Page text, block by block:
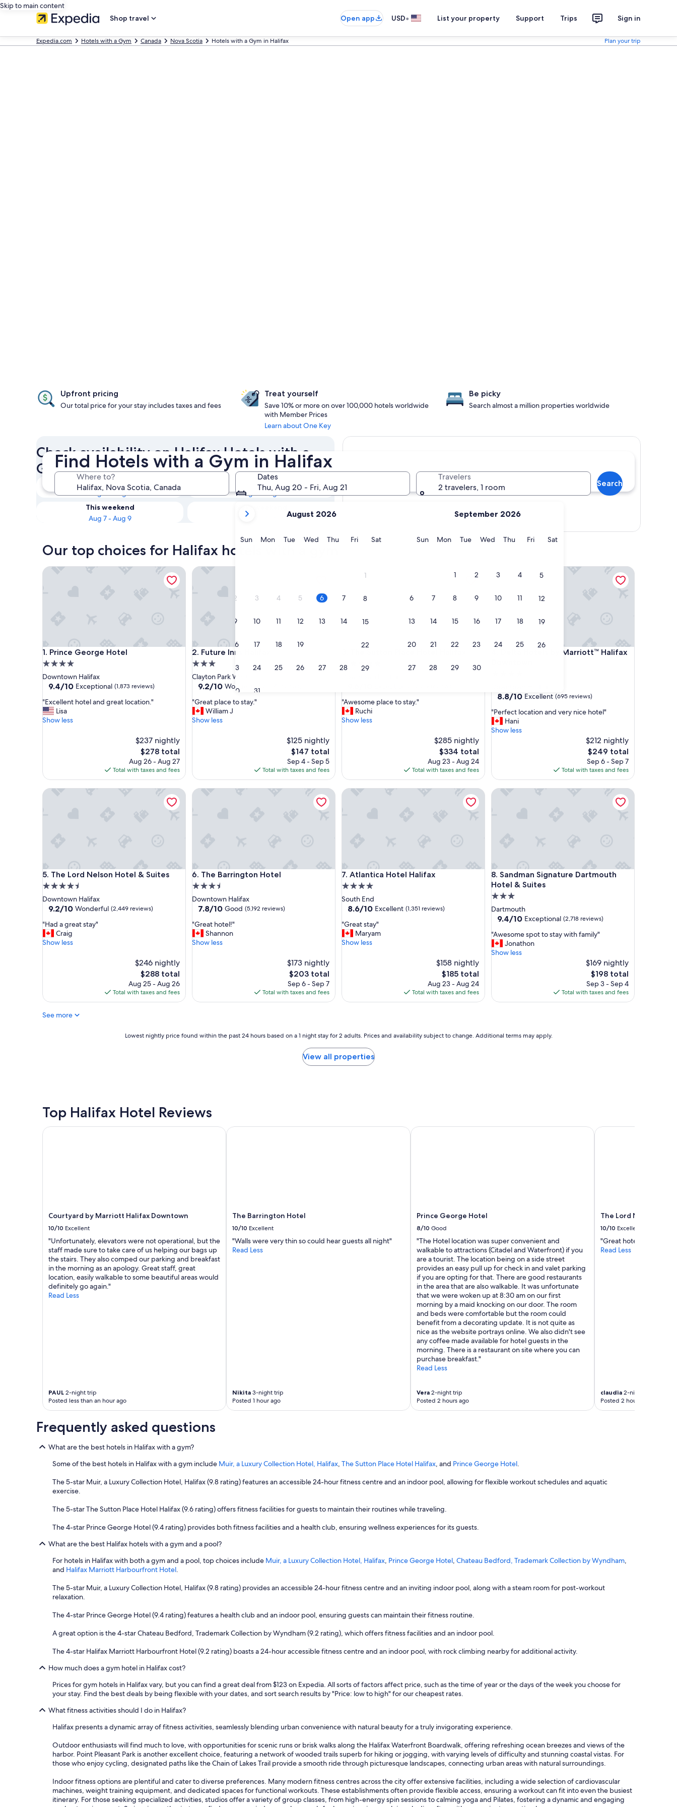
Skip to main content
Shop travel
Open app USD• List your property Support Trips Sign in
Expedia.com Hotels with a Gym Canada Nova Scotia Hotels with a Gym in Halifax Plan your trip
Find Hotels with a Gym in Halifax
Where to?
Dates
Thu, Aug 20 - Fri, Aug 21
current
are
August,
August 2026
SunSunday
MonMonday
TueTuesday
WedWednesday
ThuThursday
FriFridaySatSaturday
1
2 3 4 5 6 7 8
9 10 11 12 13 14 15
16 17 18 19 22
23 24 25 26 27 28 29
30 31
September 2026
SunSunday
MonMonday
TueTuesday
WedWednesday
ThuThursday
FriFridaySatSaturday
1 2 3 4 5
6 7 8 9 10 11 12
13 14 15 16 17 18 19
20 21 22 23 24 25 26
27 28 29 30
Travelers
2 travelers, 1 room
Search
Upfront pricing
Our total price for your stay includes taxes and fees
Treat yourself
Save 10% or more on over 100,000 hotels worldwide
with Member Prices
Learn about One Key
Be picky
Search almost a million properties worldwide
Check availability on Halifax Hotels with a
Gym
Tonight
Aug 6 - Aug 7
Tomorrow
Aug 7 - Aug 8
This weekend
Aug 7 - Aug 9
Aug 14 - Aug 16
Our top choices for Halifax hotels with a gym
1. Prince George Hotel
Prince George Hotel
4.0
star
property
Downtown Halifax
9.4
of
10,
Exceptional,
9.4/10 Exceptional (1,873 reviews)
"
E
x
n
h
r
e
t
c
a
t
"Excellent hotel and great location."
Lisa
Show less
$237 nightly
The
price
is
$278
$278 total
Aug 26 - Aug 27
Total with taxes and fees
Prince George Hotel
2. Future Inns Halifax
Future Inns Halifax
3.0
star
property
Clayton Park West
9.2
of
10,
Wonderful,
9.2/10 Wonderful
"
G
r
a
e
"Great place to stay."
William J
Show less
$125 nightly
The
price
is
$147
$147 total
Sep 4 - Sep 5
Total with taxes and fees
Future Inns Halifax
5.0
of
10,
Exceptional,
"
A
w
p
a
.
"
"Awesome place to stay."
Ruchi
Show less
$285 nightly
The
price
is
$334
$334 total
Aug 23 - Aug 24
Total with taxes and fees
The Sutton Place Hotel Halifax
4. Delta Hotels by Marriott™ Halifax
Delta Hotels by Marriott™ Halifax Downtown
property
8.8
of
10,
Excellent,
8.8/10 Excellent (695 reviews)
"
e
t
o
d
v
e
y
c
e
h
"Perfect location and very nice hotel"
Hani
Show less
$212 nightly
The
price
is
$249
$249 total
Sep 6 - Sep 7
Total with taxes and fees
Delta Hotels by Marriott™ Halifax Downtown
5. The Lord Nelson Hotel & Suites
The Lord Nelson Hotel & Suites
4.5
star
property
Downtown Halifax
9.2
of
10,
Wonderful,
9.2/10 Wonderful (2,449 reviews)
"
H
a
a
s
"Had a great stay"
Craig
Show less
$246 nightly
The
price
is
$288
$288 total
Aug 25 - Aug 26
Total with taxes and fees
The Lord Nelson Hotel & Suites
6. The Barrington Hotel
The Barrington Hotel
3.5
star
property
Downtown Halifax
7.8
of
10,
Good,
7.8/10 Good (5,192 reviews)
"
G
r
t
"
"Great hotel!"
Shannon
Show less
$173 nightly
The
price
is
$203
$203 total
Sep 6 - Sep 7
Total with taxes and fees
The Barrington Hotel
7. Atlantica Hotel Halifax
Atlantica Hotel Halifax
4.0
star
property
South End
8.6
of
10,
Excellent,
8.6/10 Excellent (1,351 reviews)
"
G
r
a
"Great stay"
Maryam
Show less
$158 nightly
The
price
is
$185
$185 total
Aug 23 - Aug 24
Total with taxes and fees
Atlantica Hotel Halifax
8. Sandman Signature Dartmouth
Hotel & Suites
Sandman Signature Dartmouth Hotel & Suites
3.0
star
property
Dartmouth
9.4
of
10,
Exceptional,
9.4/10 Exceptional (2,718 reviews)
"
A
w
e
t
h
"Awesome spot to stay with family"
Jonathon
Show less
$169 nightly
The
price
is
$198
$198 total
Sep 3 - Sep 4
Total with taxes and fees
Sandman Signature Dartmouth Hotel & Suites
See more
hours
based
on
a
availability
subject
change.
Additional
terms
may
apply.
Lowest nightly price found within the past 24 hours based on a 1 night stay for 2 adults. Prices and availability subject to change. Additional terms may apply.
View all properties
Top Halifax Hotel Reviews
Courtyard by Marriott Halifax Downtown
10/10 Excellent
"Unfortunately, elevators were not operational, but the
staff made sure to take care of us helping our bags up
the stairs. They also comped our parking and breakfast
in the morning as an apology. Great staff, great
location, easily walkable to some beautiful areas would
definitely go again."
Read Less
PAUL 2-night trip
Posted less than an hour ago
Courtyard by Marriott Halifax Downtown
The Barrington Hotel
10/10 Excellent
"Walls were very thin so could hear guests all night"
Read Less
Nikita 3-night trip
Posted 1 hour ago
The Barrington Hotel
Prince George Hotel
8/10 Good
"The Hotel location was super convenient and
walkable to attractions (Citadel and Waterfront) if you
are a tourist. The location being on a side street
provides an easy pull up for check in and valet parking
if you are opting for that. There are good restaurants
in the area that are also walkable. It was unfortunate
that we were woken up at 8:30 am on our first
morning by a maid knocking on our door. The room
and beds were comfortable but the room could
benefit from a decorating update. It is not quite as
nice as the website portrays online. We also didn't see
any coffee made available for hotel guests in the
morning. There is a restaurant on site where you can
purchase breakfast."
Read Less
Vera2-night trip
Posted 2 hours ago
Prince George Hotel
The Lord Nelson
10/10 Excellent
"Great hotel!"
Read Less
claudia2-night trip
Posted 2 hours ago
The Lord Nelson
Frequently asked questions
What are the best hotels in Halifax with a gym?
Some of the best hotels in Halifax with a gym include Muir, a Luxury Collection Hotel, Halifax, The Sutton Place Hotel Halifax, and Prince George Hotel.
The 5-star Muir, a Luxury Collection Hotel, Halifax (9.8 rating) features an accessible 24-hour fitness centre and an indoor pool, allowing for flexible workout schedules and aquatic
exercise.
The 5-star The Sutton Place Hotel Halifax (9.6 rating) offers fitness facilities for guests to maintain their routines while traveling.
The 4-star Prince George Hotel (9.4 rating) provides both fitness facilities and a health club, ensuring wellness experiences for its guests.
What are the best Halifax hotels with a gym and a pool?
For hotels in Halifax with both a gym and a pool, top choices include Muir, a Luxury Collection Hotel, Halifax, Prince George Hotel, Chateau Bedford, Trademark Collection by Wyndham,
and Halifax Marriott Harbourfront Hotel.
The 5-star Muir, a Luxury Collection Hotel, Halifax (9.8 rating) provides an accessible 24-hour fitness centre and an inviting indoor pool, along with a steam room for post-workout
relaxation.
The 4-star Prince George Hotel (9.4 rating) features a health club and an indoor pool, ensuring guests can maintain their fitness routine.
A great option is the 4-star Chateau Bedford, Trademark Collection by Wyndham (9.2 rating), which offers fitness facilities and an indoor pool.
The 4-star Halifax Marriott Harbourfront Hotel (9.2 rating) boasts a 24-hour accessible fitness centre and an indoor pool, with rock climbing nearby for additional activity.
How much does a gym hotel in Halifax cost?
Prices for gym hotels in Halifax vary, but you can find a great deal from $123 on Expedia. All sorts of factors affect price, such as the time of year or the days of the week you choose for
your stay. Find the best deals by being flexible with your dates, and sort search results by "Price: low to high" for our cheapest rates.
What fitness activities should I do in Halifax?
Halifax presents a dynamic array of fitness activities, seamlessly blending urban convenience with natural beauty for a truly invigorating experience.
Outdoor enthusiasts will find much to love, with opportunities for scenic runs or brisk walks along the Halifax Waterfront Boardwalk, offering refreshing ocean breezes and views of the
harbor. Point Pleasant Park is another excellent choice, featuring a network of wooded trails superb for hiking or jogging, with varying levels of difficulty and stunning coastal vistas. For
those who enjoy cycling, designated paths like the Chain of Lakes Trail provide a smooth ride through picturesque landscapes, connecting urban areas with natural surroundings.
Indoor fitness options are plentiful and cater to diverse preferences. Many modern fitness centres across the city offer extensive facilities, including a wide selection of cardiovascular
machines, weight training equipment, and dedicated spaces for functional workouts. These establishments often provide flexible access, ensuring a workout can fit into even the busiest
itinerary. For those seeking specialized activities, studios offer a variety of group classes, from high-energy spin sessions to calming yoga and Pilates, fostering a dynamic and engaging